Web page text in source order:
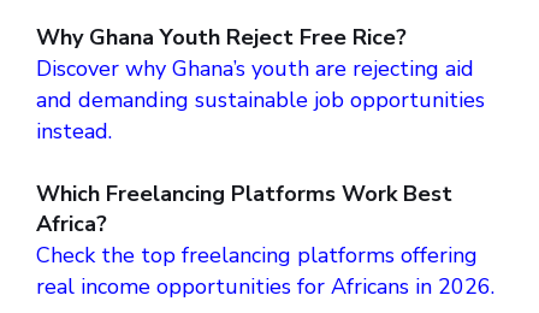
Why Ghana Youth Reject Free Rice?
Discover why Ghana’s youth are rejecting aid
and demanding sustainable job opportunities
instead.
Which Freelancing Platforms Work Best
Africa?
Check the top freelancing platforms offering
real income opportunities for Africans in 2026.